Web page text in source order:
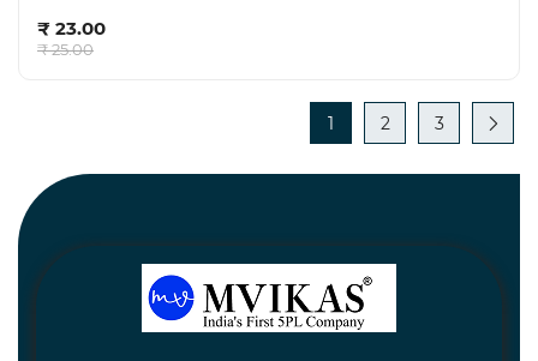
₹ 23.00
₹ 25.00
1 2 3